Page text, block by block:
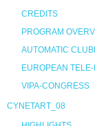
CREDITS
PROGRAM
AUTOMATIC
EUROPEAN
VIPA-CONGRESS
CYNETART_08